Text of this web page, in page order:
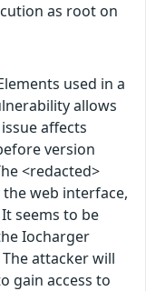
as root on
used in a
allows
affects
version
<redacted>
web interface,
seems to be
Iocharger
attacker will
gain access to